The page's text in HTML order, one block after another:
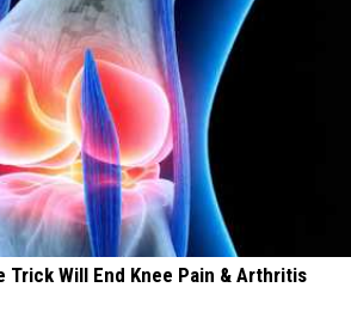
Trick Will End Knee Pain & Arthritis